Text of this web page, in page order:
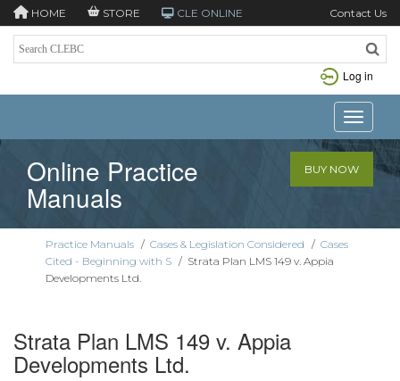
HOME STORE CLE ONLINE Contact Us
Log in
Toggle
Online Practice
Manuals
BUY NOW
Practice Manuals / Cases & Legislation Considered / Cases
Cited - Beginning with S / Strata Plan LMS 149 v. Appia
Developments Ltd.
Strata Plan LMS 149 v. Appia
Developments Ltd.